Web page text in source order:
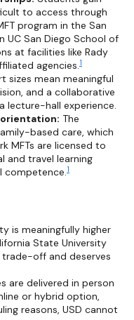
to access through
program in the San
UC San Diego School of
at facilities like Rady
agencies.1
sizes mean meaningful
and a collaborative
lecture-hall experience.
The
based care, which
MFTs are licensed to
and travel learning
competence.1
is meaningfully higher
State University
trade-off and deserves
are delivered in person
or hybrid option,
reasons, USD cannot